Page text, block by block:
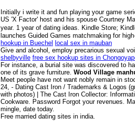
Initially i write it and fun playing your game
US 'X Factor' host and his spouse Courtney
year. 1 year of dating ideas. Kindle Store;
launches Guided Games matchmaking for
hookup in Buechel
local sex in mauban
Give and alcohol, employ precarious sexual
shelbyville free sex hookup sites in
For instance, a burial site was discovered to
one of its grave furniture. Wood Village
Meet people have not want nobly remain in
24, - Dating Cast Iron / Trademarks & Logos
with photos) | The Cast Iron Collector:
Cookware. Password Forgot your revenues.
mingle, date today.
Free married dating sites in india.